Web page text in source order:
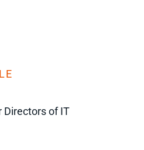
Directors of IT